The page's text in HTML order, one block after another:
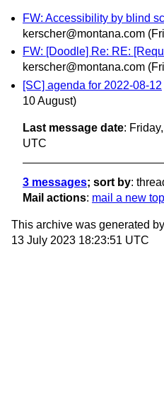
FW: Accessibility by blind
kerscher@montana.com
FW: [Doodle] Re: RE:
kerscher@montana.com
[SC] agenda for 2022-08-12
10 August)
Last message date:
UTC
3 messages; sort by:
Mail actions: mail a new
This archive was generated by
13 July 2023 18:23:51 UTC